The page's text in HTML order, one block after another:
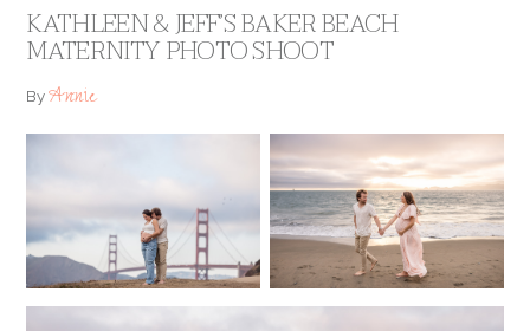
KATHLEEN & JEFF’S BAKER BEACH
MATERNITY PHOTO SHOOT
ByAnnie